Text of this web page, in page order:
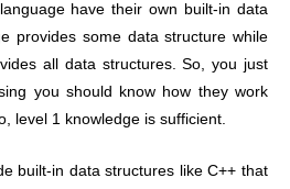
have their own built-in data
provides some data structure while
all data structures. So, you just
you should know how they work
level 1 knowledge is sufficient.
built-in data structures like C++ that